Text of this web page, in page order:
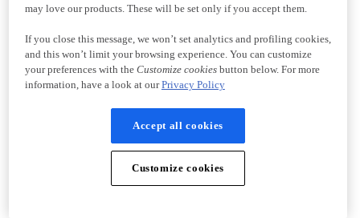
may love our products. These will be set only if you accept them.
If you close this message, we won’t set analytics and profiling cookies,
and this won’t limit your browsing experience. You can customize
your preferences with the Customize cookiesbutton below. For more
information, have a look at ourPrivacy Policy
Accept all cookies
Customize cookies